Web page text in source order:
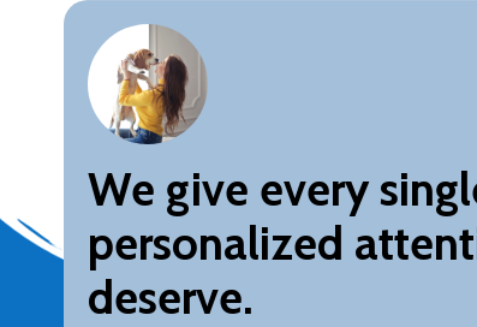
We give every
personalized
deserve.